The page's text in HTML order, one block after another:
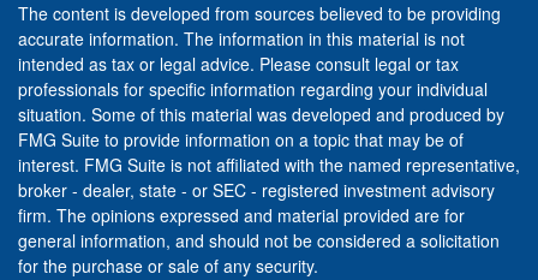
The content is developed from sources believed to be providing
accurate information. The information in this material is not
intended as tax or legal advice. Please consult legal or tax
professionals for specific information regarding your individual
situation. Some of this material was developed and produced by
FMG Suite to provide information on a topic that may be of
interest. FMG Suite is not affiliated with the named representative,
broker - dealer, state - or SEC - registered investment advisory
firm. The opinions expressed and material provided are for
general information, and should not be considered a solicitation
for the purchase or sale of any security.